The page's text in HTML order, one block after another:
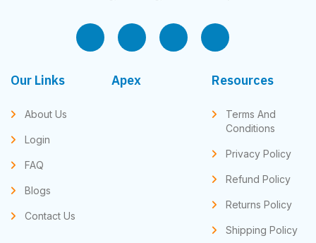
Our Links
About Us
Login
FAQ
Blogs
Contact Us
Apex Resources
Terms And
Conditions
Privacy Policy
Refund Policy
Returns Policy
Shipping Policy